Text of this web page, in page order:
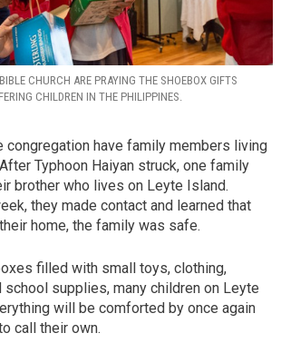
CHURCH ARE PRAYING THE SHOEBOX GIFTS
CHILDREN IN THE PHILIPPINES.
congregation have family members living
Typhoon Haiyan struck, one family
brother who lives on Leyte Island.
they made contact and learned that
home, the family was safe.
filled with small toys, clothing,
school supplies, many children on Leyte
will be comforted by once again
call their own.